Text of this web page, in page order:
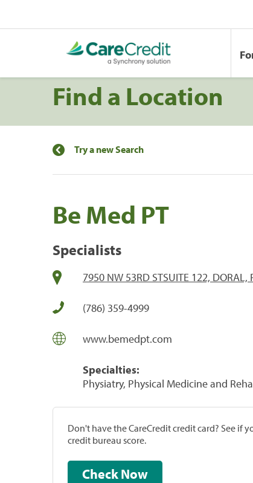
Find a Location
Try a new Search
Be Med PT
Specialists
7950 NW 53RD STSUITE 122, DORAL,
(786) 359-4999
www.bemedpt.com
Specialties:
Physiatry, Physical Medicine and
Don't have the CareCredit credit card? See
credit bureau score.
Check Now